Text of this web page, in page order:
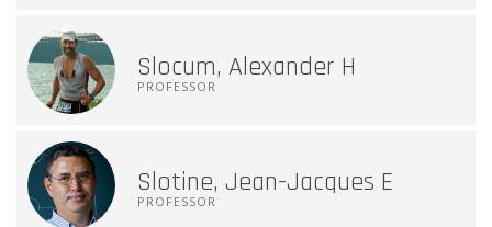
Slocum, Alexander H
PROFESSOR
Slotine, Jean-Jacques E
PROFESSOR